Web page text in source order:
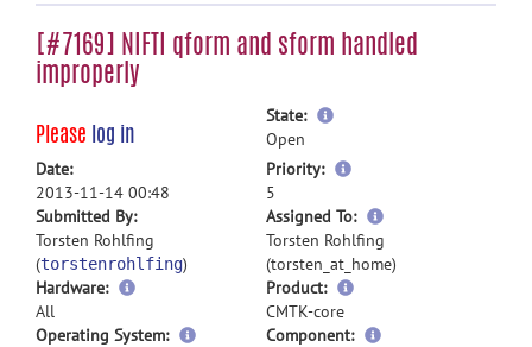
[#7169] NIFTI qform and sform handled
improperly
Please log in
State:
more
Open
Date:
2013-11-14 00:48
Priority:
more
5
Submitted By:
Torsten Rohlfing
(torstenrohlfing)
Assigned To:
more
information
Torsten Rohlfing
(torsten_at_home)
Hardware:
All
Product:
CMTK-core
Operating System:
Component: